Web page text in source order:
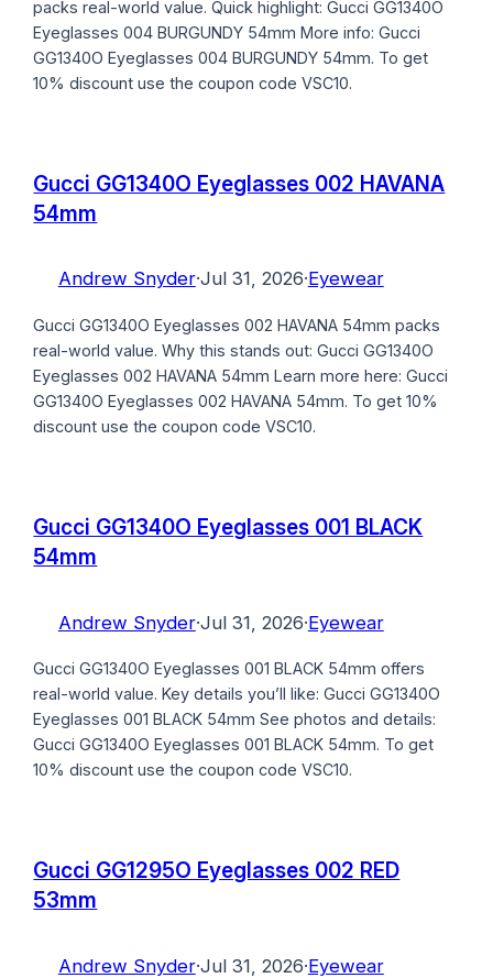
packs real-world value. Quick highlight: Gucci GG1340O
Eyeglasses 004 BURGUNDY 54mm More info: Gucci
GG1340O Eyeglasses 004 BURGUNDY 54mm. To get
10% discount use the coupon code VSC10.
Gucci GG1340O Eyeglasses 002 HAVANA
54mm
Andrew Snyder·Jul 31, 2026·Eyewear
Gucci GG1340O Eyeglasses 002 HAVANA 54mm packs
real-world value. Why this stands out: Gucci GG1340O
Eyeglasses 002 HAVANA 54mm Learn more here: Gucci
GG1340O Eyeglasses 002 HAVANA 54mm. To get 10%
discount use the coupon code VSC10.
Gucci GG1340O Eyeglasses 001 BLACK
54mm
Andrew Snyder·Jul 31, 2026·Eyewear
Gucci GG1340O Eyeglasses 001 BLACK 54mm offers
real-world value. Key details you’ll like: Gucci GG1340O
Eyeglasses 001 BLACK 54mm See photos and details:
Gucci GG1340O Eyeglasses 001 BLACK 54mm. To get
10% discount use the coupon code VSC10.
Gucci GG1295O Eyeglasses 002 RED
53mm
Andrew Snyder·Jul 31, 2026·Eyewear